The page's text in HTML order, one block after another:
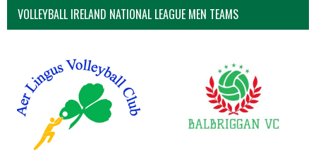
VOLLEYBALL IRELAND NATIONAL LEAGUE MEN TEAMS